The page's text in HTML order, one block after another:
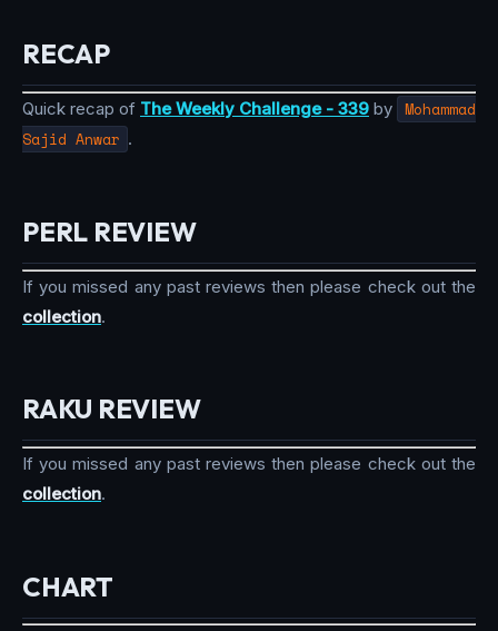
RECAP
Quick recap of The Weekly Challenge - 339 by Mohammad
Sajid Anwar .
PERL REVIEW
If you missed any past reviews then please check out the
collection.
RAKU REVIEW
If you missed any past reviews then please check out the
collection.
CHART